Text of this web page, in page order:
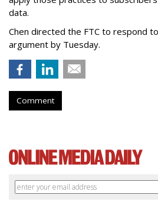
data.
Chen directed the FTC to respond
argument by Tuesday.
Comment